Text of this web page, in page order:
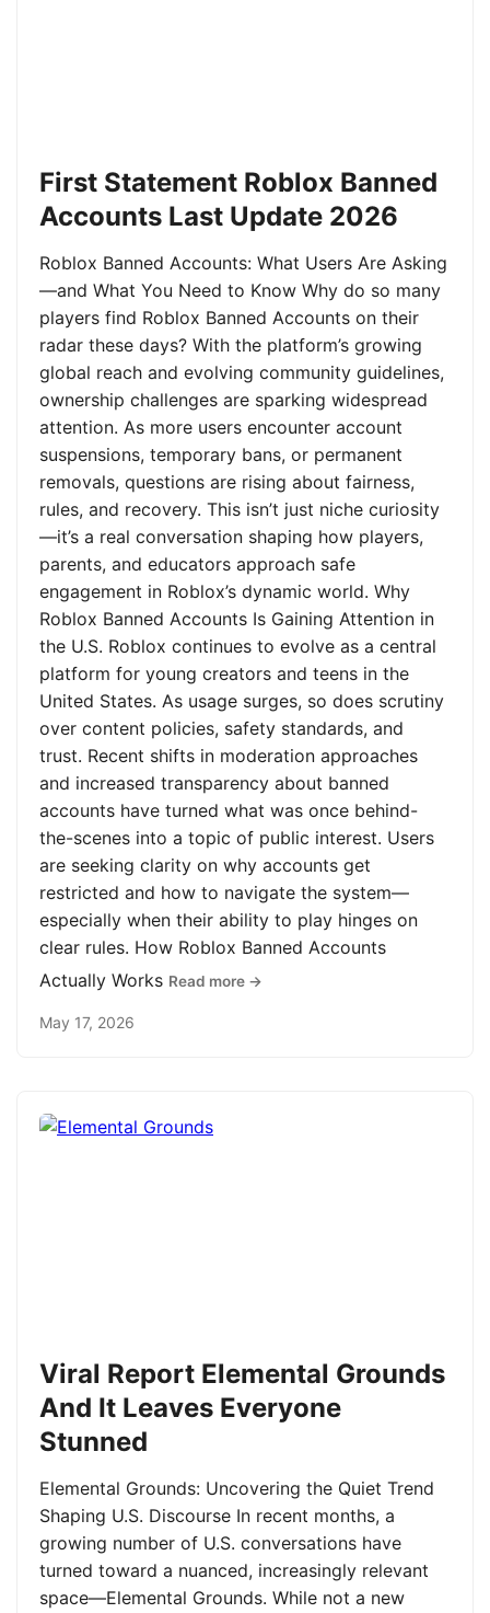
First Statement Roblox Banned
Accounts Last Update 2026
Roblox Banned Accounts: What Users Are Asking
—and What You Need to Know Why do so many
players find Roblox Banned Accounts on their
radar these days? With the platform’s growing
global reach and evolving community guidelines,
ownership challenges are sparking widespread
attention. As more users encounter account
suspensions, temporary bans, or permanent
removals, questions are rising about fairness,
rules, and recovery. This isn’t just niche curiosity
—it’s a real conversation shaping how players,
parents, and educators approach safe
engagement in Roblox’s dynamic world. Why
Roblox Banned Accounts Is Gaining Attention in
the U.S. Roblox continues to evolve as a central
platform for young creators and teens in the
United States. As usage surges, so does scrutiny
over content policies, safety standards, and
trust. Recent shifts in moderation approaches
and increased transparency about banned
accounts have turned what was once behind-
the-scenes into a topic of public interest. Users
are seeking clarity on why accounts get
restricted and how to navigate the system—
especially when their ability to play hinges on
clear rules. How Roblox Banned Accounts
Actually Works Read more →
May 17, 2026
Viral Report Elemental Grounds
And It Leaves Everyone
Stunned
Elemental Grounds: Uncovering the Quiet Trend
Shaping U.S. Discourse In recent months, a
growing number of U.S. conversations have
turned toward a nuanced, increasingly relevant
space—Elemental Grounds. While not a new